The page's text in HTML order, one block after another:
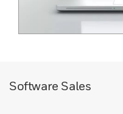
Software Sales